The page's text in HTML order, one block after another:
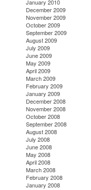
January 2010
December 2009
November 2009
October 2009
September 2009
August 2009
July 2009
June 2009
May 2009
April 2009
March 2009
February 2009
January 2009
December 2008
November 2008
October 2008
September 2008
August 2008
July 2008
June 2008
May 2008
April 2008
March 2008
February 2008
January 2008